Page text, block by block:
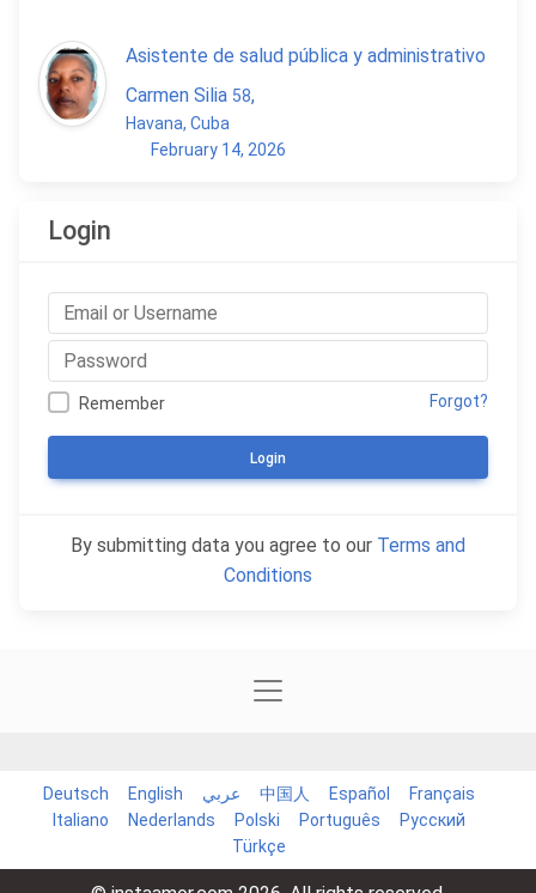
Asistente de salud pública y administrativo
Carmen Silia 58,
Havana, Cuba
February 14, 2026
Login
Remember Forgot?
Login
By submitting data you agree to our Terms and
Conditions
Deutsch English عربي 中国人 Español
Français
Italiano
Nederlands Polski Português
Русский
Türkçe